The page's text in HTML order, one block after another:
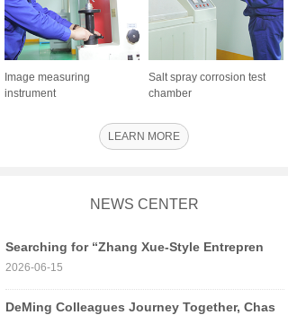
Image measuring
instrument
Salt spray corrosion test
chamber
LEARN MORE
Searching for “Zhang Xue-Style Entrepren
2026-06-15
DeMing Colleagues Journey Together, Chas
NEWS CENTER